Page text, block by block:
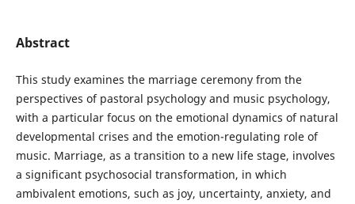
Abstract
This study examines the marriage ceremony from the
perspectives of pastoral psychology and music psychology,
with a particular focus on the emotional dynamics of natural
developmental crises and the emotion-regulating role of
music. Marriage, as a transition to a new life stage, involves
a significant psychosocial transformation, in which
ambivalent emotions, such as joy, uncertainty, anxiety, and